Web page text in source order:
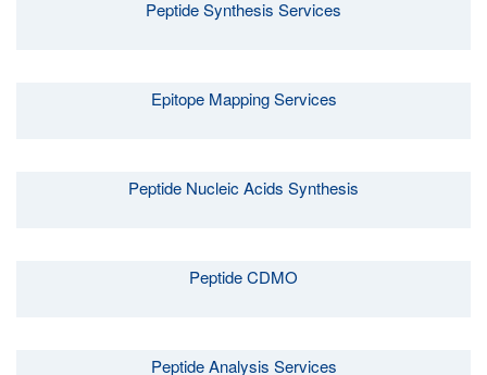
Peptide Synthesis Services
Epitope Mapping Services
Peptide Nucleic Acids Synthesis
Peptide CDMO
Peptide Analysis Services